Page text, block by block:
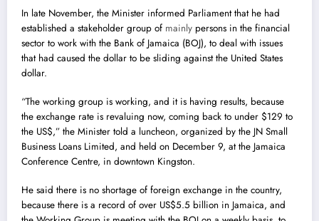
In late November, the Minister informed Parliament that he had
established a stakeholder group of mainly persons in the financial
sector to work with the Bank of Jamaica (BOJ), to deal with issues
that had caused the dollar to be sliding against the United States
dollar.
“The working group is working, and it is having results, because
the exchange rate is revaluing now, coming back to under $129 to
the US$,” the Minister told a luncheon, organized by the JN Small
Business Loans Limited, and held on December 9, at the Jamaica
Conference Centre, in downtown Kingston.
He said there is no shortage of foreign exchange in the country,
because there is a record of over US$5.5 billion in Jamaica, and